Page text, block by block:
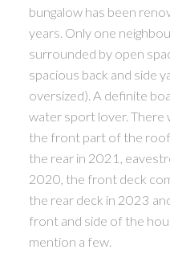
bungalow has been
years. Only one
surrounded by open
spacious back and side
oversized). A definite
water sport lover. There
the front part of the
the rear in 2021,
2020, the front deck
the rear deck in 2023
front and side of the
mention a few.